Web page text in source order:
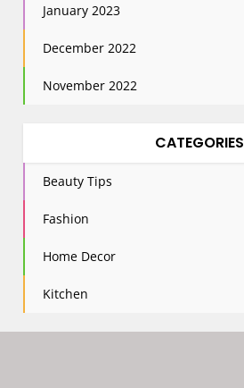
January 2023
December 2022
November 2022
CATEGORIES
Beauty Tips
Fashion
Home Decor
Kitchen